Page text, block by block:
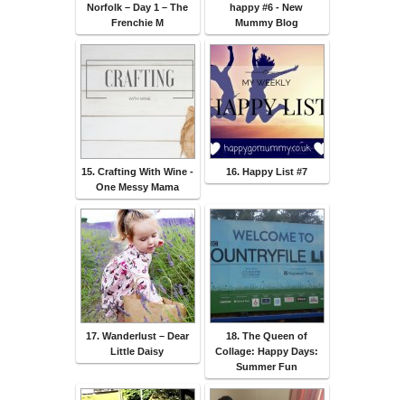
Norfolk – Day 1 – The
Frenchie M
happy #6 - New
Mummy Blog
15. Crafting With Wine -
One Messy Mama
16. Happy List #7
17. Wanderlust – Dear
Little Daisy
18. The Queen of
Collage: Happy Days:
Summer Fun